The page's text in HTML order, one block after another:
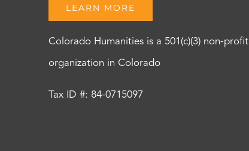
LEARN MORE
Colorado Humanities is a 501(c)(3) non-profit
organization in Colorado
Tax ID #: 84-0715097